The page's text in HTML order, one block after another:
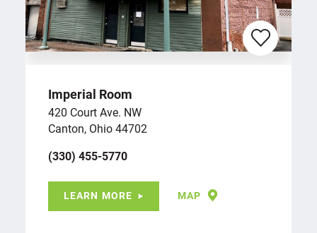
Imperial Room
420 Court Ave. NW
Canton, Ohio 44702
(330) 455-5770
LEARN MORE MAP